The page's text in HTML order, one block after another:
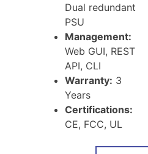
Dual redundant
PSU
Management:
Web GUI, REST
API, CLI
Warranty: 3
Years
Certifications:
CE, FCC, UL